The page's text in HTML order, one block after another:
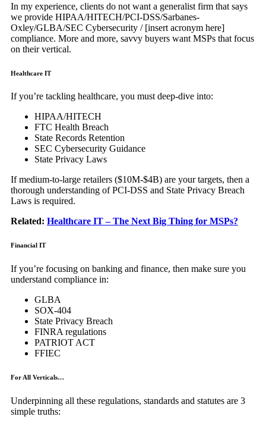
In my experience, clients do not want a generalist firm that says
we provide HIPAA/HITECH/PCI-DSS/Sarbanes-
Oxley/GLBA/SEC Cybersecurity / [insert acronym here]
compliance. More and more, savvy buyers want MSPs that focus
on their vertical.
Healthcare IT
If you’re tackling healthcare, you must deep-dive into:
HIPAA/HITECH
FTC Health Breach
State Records Retention
SEC Cybersecurity Guidance
State Privacy Laws
If medium-to-large retailers ($10M-$4B) are your targets, then a
thorough understanding of PCI-DSS and State Privacy Breach
Laws is required.
Related: Healthcare IT – The Next Big Thing for MSPs?
Financial IT
If you’re focusing on banking and finance, then make sure you
understand compliance in:
GLBA
SOX-404
State Privacy Breach
FINRA regulations
PATRIOT ACT
FFIEC
For All Verticals…
Underpinning all these regulations, standards and statutes are 3
simple truths: